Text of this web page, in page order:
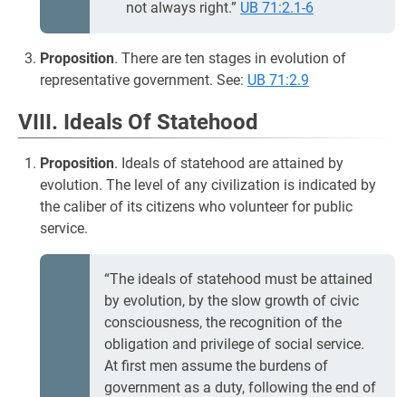
not always right.” UB 71:2.1-6
Proposition. There are ten stages in evolution of
representative government. See: UB 71:2.9
VIII. Ideals Of Statehood
Proposition. Ideals of statehood are attained by
evolution. The level of any civilization is indicated by
the caliber of its citizens who volunteer for public
service.
“The ideals of statehood must be attained
by evolution, by the slow growth of civic
consciousness, the recognition of the
obligation and privilege of social service.
At first men assume the burdens of
government as a duty, following the end of